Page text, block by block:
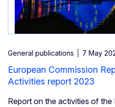
General publications 7 May
European Commission
Activities report 2023
Report on the activities of the